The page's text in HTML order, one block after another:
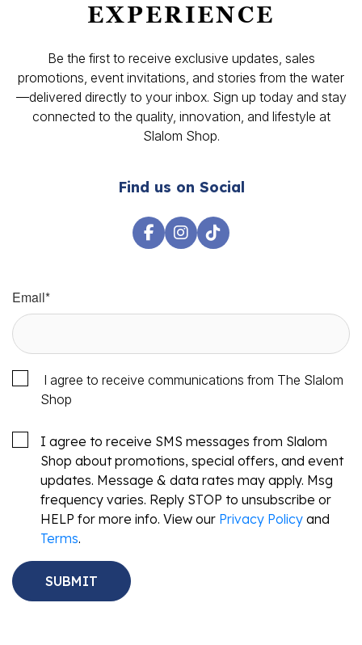
EXPERIENCE
Be the first to receive exclusive updates, sales
promotions, event invitations, and stories from the water
—delivered directly to your inbox. Sign up today and stay
connected to the quality, innovation, and lifestyle at
Slalom Shop.
Find us on Social
Email*
I agree to receive communications from The Slalom
Shop
I agree to receive SMS messages from Slalom
Shop about promotions, special offers, and event
updates. Message & data rates may apply. Msg
frequency varies. Reply STOP to unsubscribe or
HELP for more info. View our Privacy Policy and
Terms.